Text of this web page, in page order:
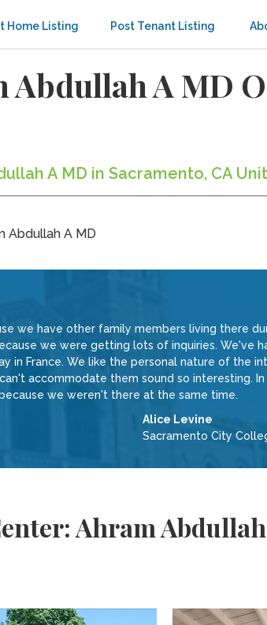
Home Listing Post Tenant Listing
Abdullah A MD
A MD in Sacramento, CA
Abdullah A MD
we have other family members living there
we were getting lots of inquiries. We've
in France. We like the personal nature of the
accommodate them sound so interesting.
we weren't there at the same time.
Alice Levine
Sacramento City
Ahram